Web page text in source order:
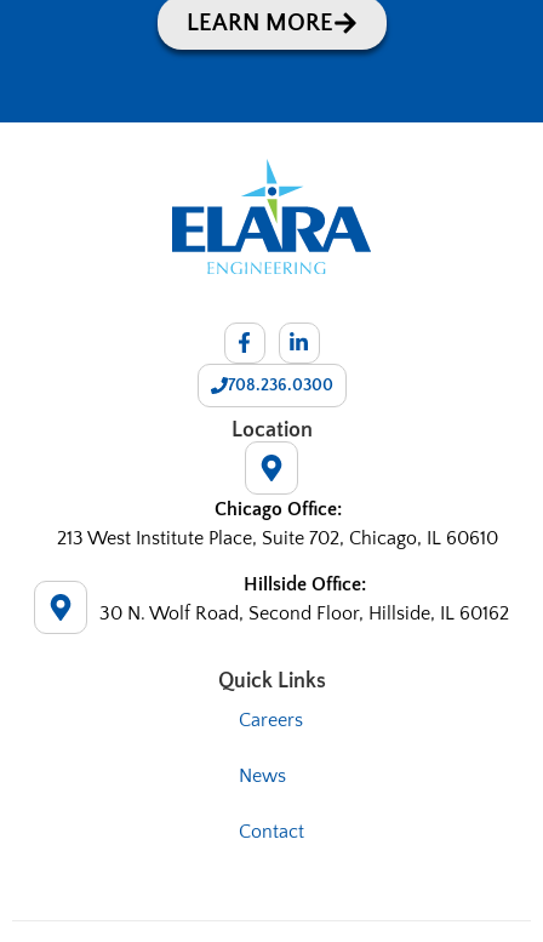
LEARN MORE
708.236.0300
Location
Chicago Office:
213 West Institute Place, Suite 702, Chicago, IL 60610
Hillside Office:
30 N. Wolf Road, Second Floor, Hillside, IL 60162
Quick Links
Careers
News
Contact